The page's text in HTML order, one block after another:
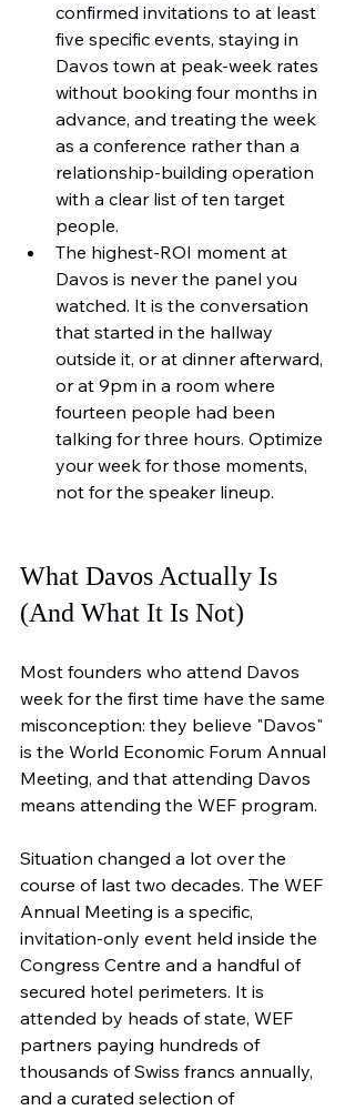
confirmed invitations to at least
five specific events, staying in
Davos town at peak-week rates
without booking four months in
advance, and treating the week
as a conference rather than a
relationship-building operation
with a clear list of ten target
people.
The highest-ROI moment at
Davos is never the panel you
watched. It is the conversation
that started in the hallway
outside it, or at dinner afterward,
or at 9pm in a room where
fourteen people had been
talking for three hours. Optimize
your week for those moments,
not for the speaker lineup.
What Davos Actually Is
(And What It Is Not)
Most founders who attend Davos
week for the first time have the same
misconception: they believe "Davos"
is the World Economic Forum Annual
Meeting, and that attending Davos
means attending the WEF program.
Situation changed a lot over the
course of last two decades. The WEF
Annual Meeting is a specific,
invitation-only event held inside the
Congress Centre and a handful of
secured hotel perimeters. It is
attended by heads of state, WEF
partners paying hundreds of
thousands of Swiss francs annually,
and a curated selection of